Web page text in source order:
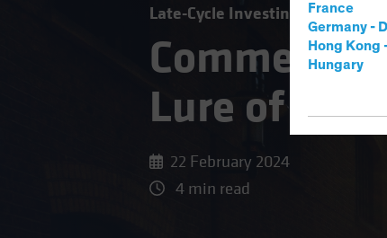
France
Germany -
Hong Kong
Hungary
Late-Cycle Investing
Commercial
Lure of
22 February 2024
4 min read